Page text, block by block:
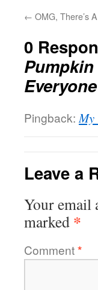
← OMG, There’s
0
Pingback: My
Leave a
Your email
marked *
Comment*